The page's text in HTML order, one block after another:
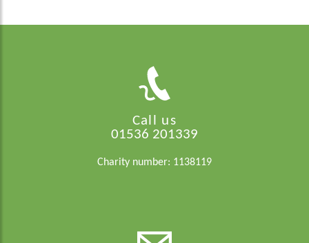
Call us
01536 201339
Charity number: 1138119